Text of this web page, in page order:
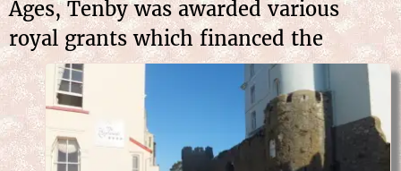
Ages, Tenby was awarded various
royal grants whichfinanced the